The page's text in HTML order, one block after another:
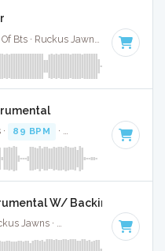
Megan Thee Stallion / Rm Of Bts · Ruckus Jawns · 80 BPM
89 BPM · Key of A# minor
W/ Backing Vocals
Lil Wayne / Big Sean · Ruckus Jawns · Key of F#